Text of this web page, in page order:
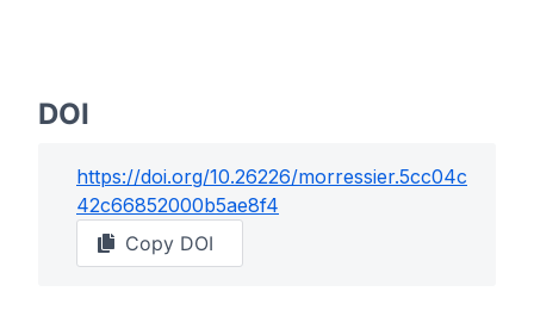
DOI
https://doi.org/10.26226/morressier.5cc04c
42c66852000b5ae8f4
Copy DOI